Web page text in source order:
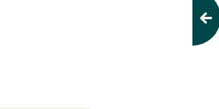
and
by natural
Serpentine